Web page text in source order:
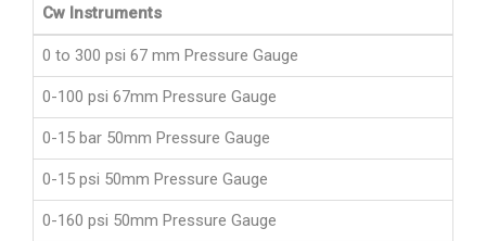
Cw Instruments
0 to 300 psi 67 mm Pressure Gauge
0-100 psi 67mm Pressure Gauge
0-15 bar 50mm Pressure Gauge
0-15 psi 50mm Pressure Gauge
0-160 psi 50mm Pressure Gauge